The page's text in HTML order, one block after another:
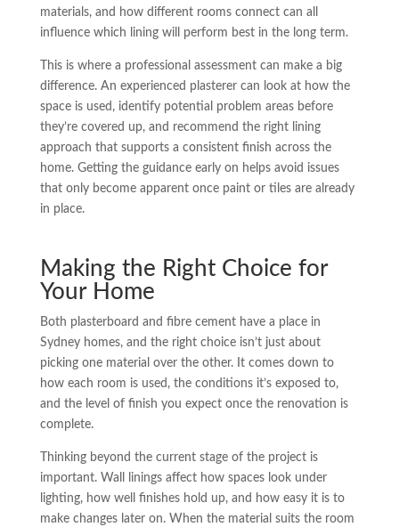
materials, and how different rooms connect can all
influence which lining will perform best in the long term.
This is where a professional assessment can make a big
difference. An experienced plasterer can look at how the
space is used, identify potential problem areas before
they’re covered up, and recommend the right lining
approach that supports a consistent finish across the
home. Getting the guidance early on helps avoid issues
that only become apparent once paint or tiles are already
in place.
Making the Right Choice for
Your Home
Both plasterboard and fibre cement have a place in
Sydney homes, and the right choice isn’t just about
picking one material over the other. It comes down to
how each room is used, the conditions it’s exposed to,
and the level of finish you expect once the renovation is
complete.
Thinking beyond the current stage of the project is
important. Wall linings affect how spaces look under
lighting, how well finishes hold up, and how easy it is to
make changes later on. When the material suits the room